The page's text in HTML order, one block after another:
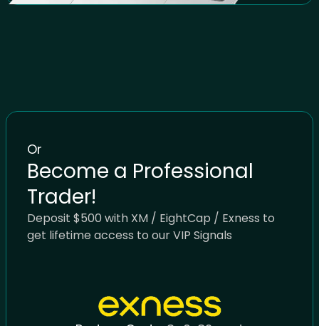
Or
Become a Professional
Trader!
Deposit $500 with XM / EightCap / Exness to
get lifetime access to our VIP Signals